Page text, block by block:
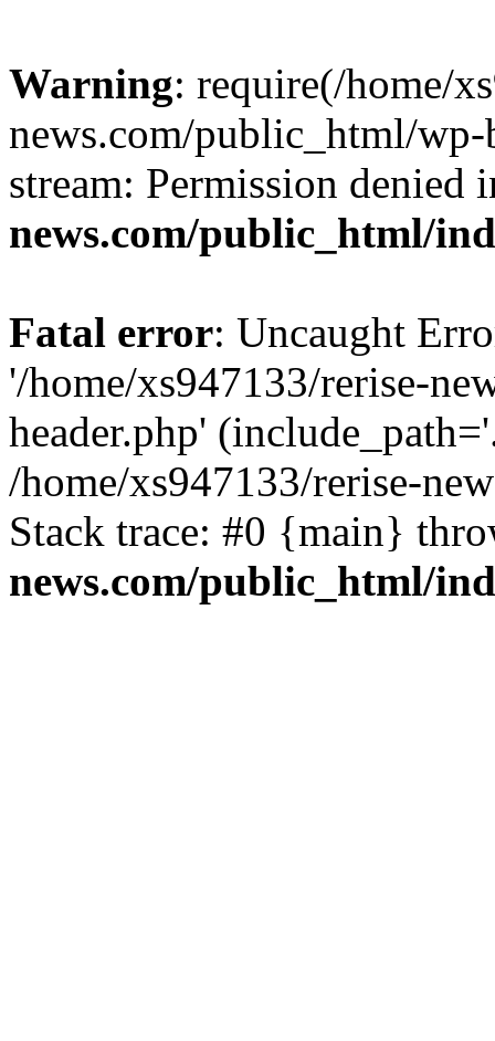
Warning: require(/home/
news.com/public_html/
stream: Permission denied
news.com/public_html/
Fatal error: Uncaught
'/home/xs947133/rerise-
header.php'
/home/xs947133/rerise-
Stack trace: #0 {main}
news.com/public_html/